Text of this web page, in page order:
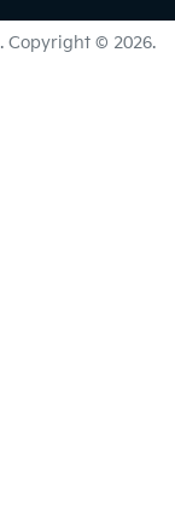
. Copyright © 2026.